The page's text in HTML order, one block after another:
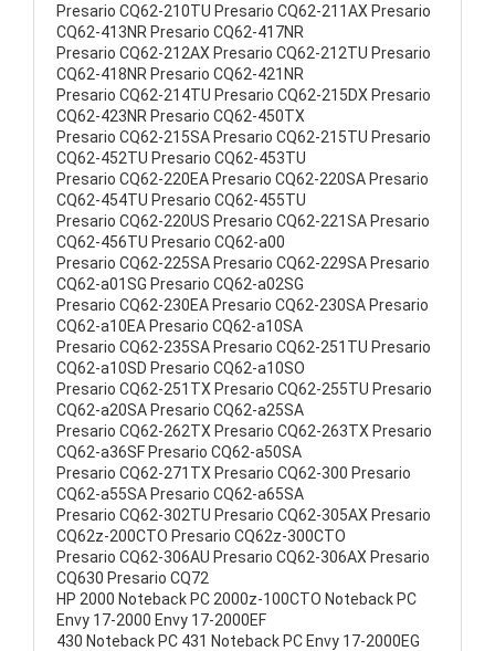
Presario CQ62-210TU Presario CQ62-211AX Presario
CQ62-413NR Presario CQ62-417NR
Presario CQ62-212AX Presario CQ62-212TU Presario
CQ62-418NR Presario CQ62-421NR
Presario CQ62-214TU Presario CQ62-215DX Presario
CQ62-423NR Presario CQ62-450TX
Presario CQ62-215SA Presario CQ62-215TU Presario
CQ62-452TU Presario CQ62-453TU
Presario CQ62-220EA Presario CQ62-220SA Presario
CQ62-454TU Presario CQ62-455TU
Presario CQ62-220US Presario CQ62-221SA Presario
CQ62-456TU Presario CQ62-a00
Presario CQ62-225SA Presario CQ62-229SA Presario
CQ62-a01SG Presario CQ62-a02SG
Presario CQ62-230EA Presario CQ62-230SA Presario
CQ62-a10EA Presario CQ62-a10SA
Presario CQ62-235SA Presario CQ62-251TU Presario
CQ62-a10SD Presario CQ62-a10SO
Presario CQ62-251TX Presario CQ62-255TU Presario
CQ62-a20SA Presario CQ62-a25SA
Presario CQ62-262TX Presario CQ62-263TX Presario
CQ62-a36SF Presario CQ62-a50SA
Presario CQ62-271TX Presario CQ62-300 Presario
CQ62-a55SA Presario CQ62-a65SA
Presario CQ62-302TU Presario CQ62-305AX Presario
CQ62z-200CTO Presario CQ62z-300CTO
Presario CQ62-306AU Presario CQ62-306AX Presario
CQ630 Presario CQ72
HP 2000 Noteback PC 2000z-100CTO Noteback PC
Envy 17-2000 Envy 17-2000EF
430 Noteback PC 431 Noteback PC Envy 17-2000EG